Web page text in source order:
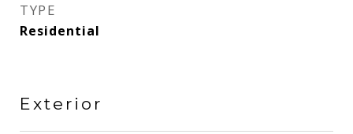
TYPE
Residential
Exterior